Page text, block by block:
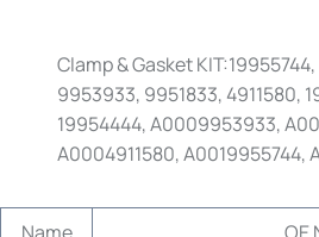
Clamp & Gasket
9953933, 9951833, 4911580,
19954444, A0009953933,
A0004911580, A0019955744,